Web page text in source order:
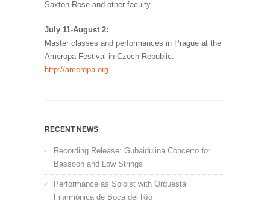
Saxton Rose and other faculty.
July 11-August 2:
Master classes and performances in Prague at the
Ameropa Festival in Czech Republic.
http://ameropa.org
RECENT NEWS
Recording Release: Gubaidulina Concerto for
Bassoon and Low Strings
Performance as Soloist with Orquesta
Filarmónica de Boca del Río